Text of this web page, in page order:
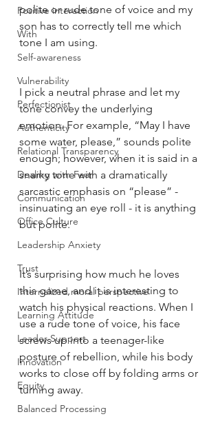
Positive interaction
With
Self-awareness
Vulnerability
Perfectionist
Authenticity
Relational Transparency
Dealing with Fear
Communication
Office Culture
Leadership Anxiety
Trust
Internalized moral perspective
Learning Attitude
Leader Support
Innovation
Equity
Balanced Processing
polite or rude tone of voice and my
son has to correctly tell me which
tone I am using.
I pick a neutral phrase and let my
tone convey the underlying
emotion. For example, “May I have
some water, please,” sounds polite
enough; however, when it is said in a
snarky tone with a dramatically
sarcastic emphasis on “please” -
insinuating an eye roll - it is anything
but polite.
It’s surprising how much he loves
this game, and it is interesting to
watch his physical reactions. When I
use a rude tone of voice, his face
screws up into a teenager-like
posture of rebellion, while his body
works to close off by folding arms or
turning away.